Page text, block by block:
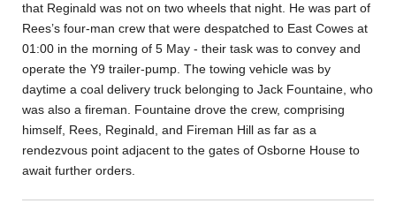
that Reginald was not on two wheels that night. He was part of
Rees’s four-man crew that were despatched to East Cowes at
01:00 in the morning of 5 May - their task was to convey and
operate the Y9 trailer-pump. The towing vehicle was by
daytime a coal delivery truck belonging to Jack Fountaine, who
was also a fireman. Fountaine drove the crew, comprising
himself, Rees, Reginald, and Fireman Hill as far as a
rendezvous point adjacent to the gates of Osborne House to
await further orders.